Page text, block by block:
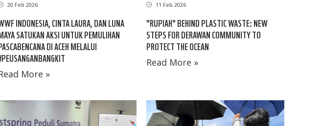
20 Feb 2026
INDONESIA, CINTA LAURA, DAN LUNA
SATUKAN AKSI UNTUK PEMULIHAN
DI ACEH MELALUI
More »
11 Feb 2026
"RUPIAH" BEHIND PLASTIC WASTE: NEW
STEPS FOR DERAWAN COMMUNITY TO
PROTECT THE OCEAN
Read More »